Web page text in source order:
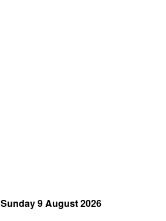
Sunday 9 August 2026